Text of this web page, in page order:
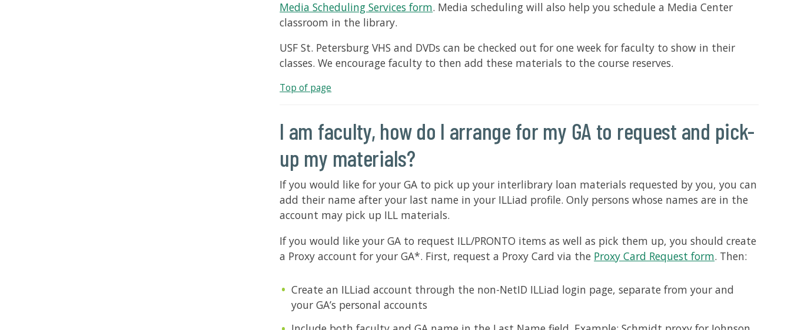
Media Scheduling Services form. Media scheduling will also help you schedule a Media Center
classroom in the library.
USF St. Petersburg VHS and DVDs can be checked out for one week for faculty to show in their
classes. We encourage faculty to then add these materials to the course reserves.
Top of page
I am faculty, how do I arrange for my GA to request and pick-
up my materials?
If you would like for your GA to pick up your interlibrary loan materials requested by you, you can
add their name after your last name in your ILLiad profile. Only persons whose names are in the
account may pick up ILL materials.
If you would like your GA to request ILL/PRONTO items as well as pick them up, you should create
a Proxy account for your GA*. First, request a Proxy Card via the Proxy Card Request form. Then:
Create an ILLiad account through the non-NetID ILLiad login page, separate from your and
your GA’s personal accounts